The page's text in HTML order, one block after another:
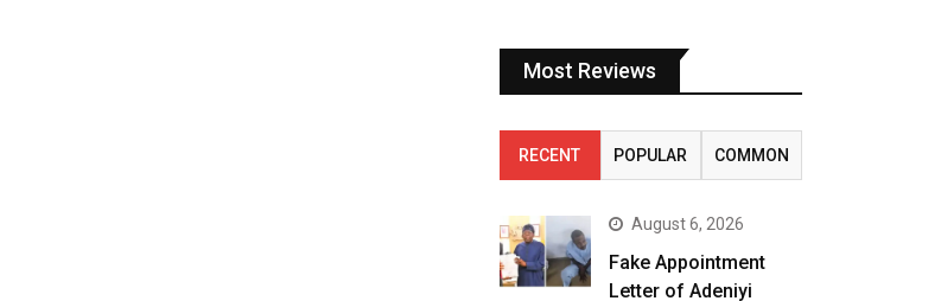
Most Reviews
RECENT POPULAR COMMON
August 6, 2026
Fake Appointment
Letter of Adeniyi